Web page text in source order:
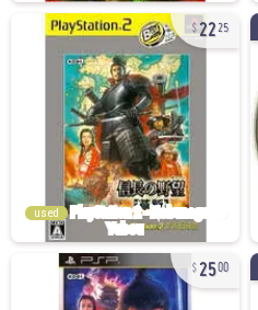
2225
used
2500